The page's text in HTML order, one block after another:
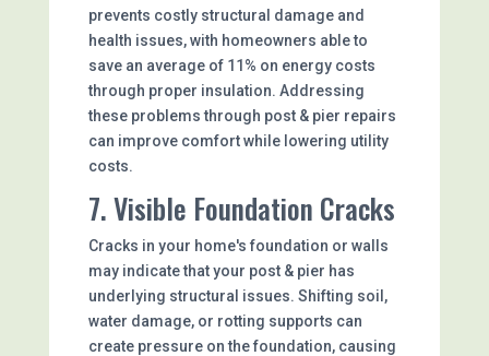
prevents costly structural damage and
health issues, with homeowners able to
save an average of 11% on energy costs
through proper insulation. Addressing
these problems through post & pier repairs
can improve comfort while lowering utility
costs.
7. Visible Foundation Cracks
Cracks in your home's foundation or walls
may indicate that your post & pier has
underlying structural issues. Shifting soil,
water damage, or rotting supports can
create pressure on the foundation, causing